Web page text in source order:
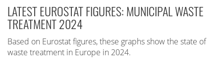
LATEST EUROSTAT FIGURES: MUNICIPAL WASTE
TREATMENT 2024
Based on Eurostat figures, these graphs show the state of
waste treatment in Europe in 2024.